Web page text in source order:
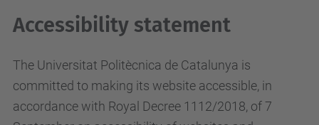
Accessibility statement
The Universitat Politècnica de Catalunya is
committed to making its website accessible, in
accordance with Royal Decree 1112/2018, of 7